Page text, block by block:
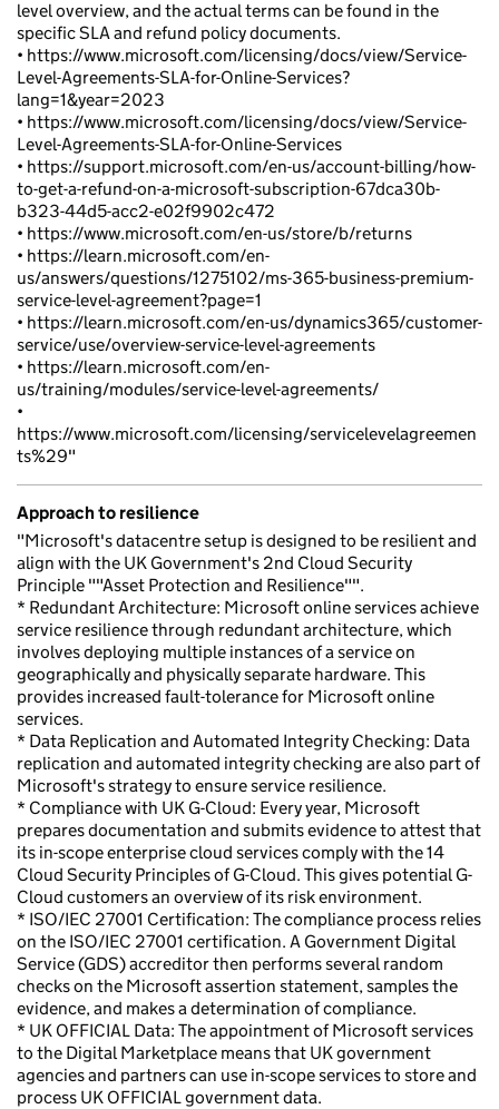
level overview, and the actual terms can be found in the
specific SLA and refund policy documents.
• https://www.microsoft.com/licensing/docs/view/Service-
Level-Agreements-SLA-for-Online-Services?
lang=1&year=2023
• https://www.microsoft.com/licensing/docs/view/Service-
Level-Agreements-SLA-for-Online-Services
• https://support.microsoft.com/en-us/account-billing/how-
to-get-a-refund-on-a-microsoft-subscription-67dca30b-
b323-44d5-acc2-e02f9902c472
• https://www.microsoft.com/en-us/store/b/returns
• https://learn.microsoft.com/en-
us/answers/questions/1275102/ms-365-business-premium-
service-level-agreement?page=1
• https://learn.microsoft.com/en-us/dynamics365/customer-
service/use/overview-service-level-agreements
• https://learn.microsoft.com/en-
us/training/modules/service-level-agreements/
•
https://www.microsoft.com/licensing/servicelevelagreemen
ts%29"
Approach to resilience
"Microsoft's datacentre setup is designed to be resilient and
align with the UK Government's 2nd Cloud Security
Principle ""Asset Protection and Resilience"".
* Redundant Architecture: Microsoft online services achieve
service resilience through redundant architecture, which
involves deploying multiple instances of a service on
geographically and physically separate hardware. This
provides increased fault-tolerance for Microsoft online
services.
* Data Replication and Automated Integrity Checking: Data
replication and automated integrity checking are also part of
Microsoft's strategy to ensure service resilience.
* Compliance with UK G-Cloud: Every year, Microsoft
prepares documentation and submits evidence to attest that
its in-scope enterprise cloud services comply with the 14
Cloud Security Principles of G-Cloud. This gives potential G-
Cloud customers an overview of its risk environment.
* ISO/IEC 27001 Certification: The compliance process relies
on the ISO/IEC 27001 certification. A Government Digital
Service (GDS) accreditor then performs several random
checks on the Microsoft assertion statement, samples the
evidence, and makes a determination of compliance.
* UK OFFICIAL Data: The appointment of Microsoft services
to the Digital Marketplace means that UK government
agencies and partners can use in-scope services to store and
process UK OFFICIAL government data.